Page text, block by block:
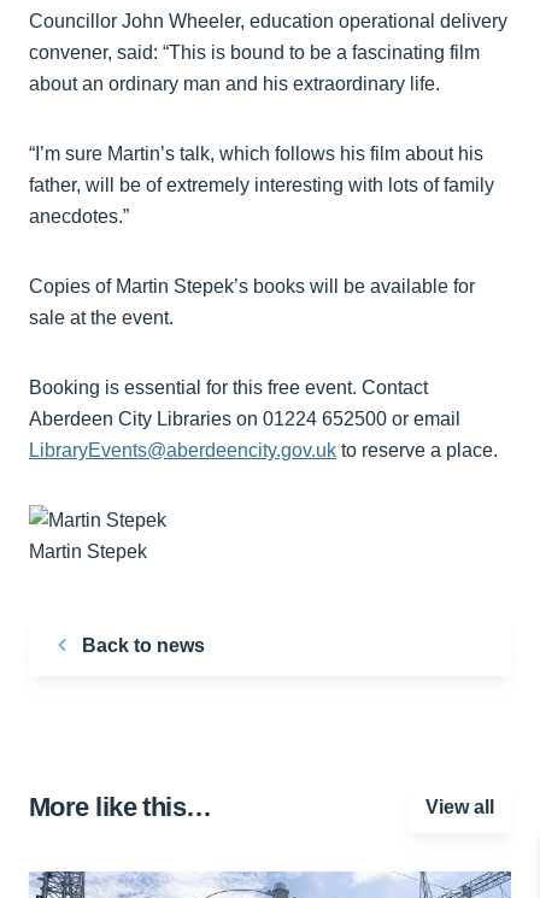
Councillor John Wheeler, education operational delivery
convener, said: “This is bound to be a fascinating film
about an ordinary man and his extraordinary life.
“I’m sure Martin’s talk, which follows his film about his
father, will be of extremely interesting with lots of family
anecdotes.”
Copies of Martin Stepek’s books will be available for
sale at the event.
Booking is essential for this free event. Contact
Aberdeen City Libraries on 01224 652500 or email
LibraryEvents@aberdeencity.gov.uk to reserve a place.
Martin Stepek
Back to news
More like this… View all